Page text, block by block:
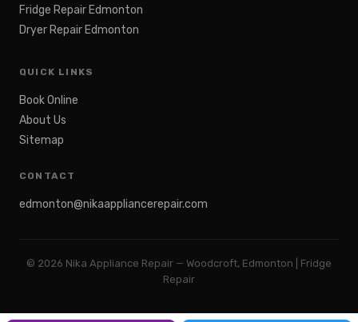
Fridge Repair Edmonton
Dryer Repair Edmonton
QUICK LINKS
Book Online
About Us
Sitemap
CONTACT
edmonton@nikaappliancerepair.com
© 2026 Nika Appliance Repair — Woodcroft, Edmonton | Fridge
Repair